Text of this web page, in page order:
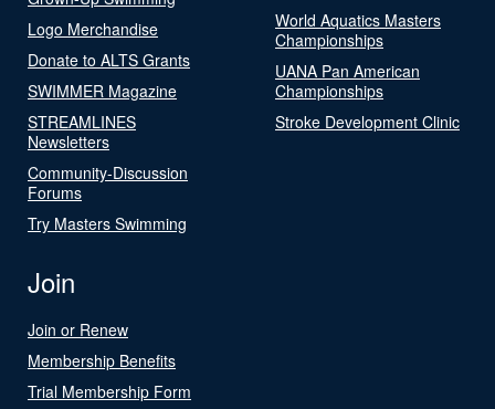
Logo Merchandise
Donate to ALTS Grants
SWIMMER Magazine
STREAMLINES
Newsletters
Community-Discussion
Forums
Try Masters Swimming
World Aquatics Masters
Championships
UANA Pan American
Championships
Stroke Development Clinic
Join
Join or Renew
Membership Benefits
Trial Membership Form